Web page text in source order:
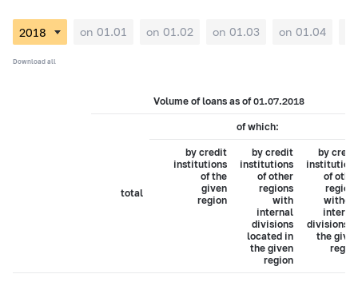
on 01.01 on 01.02 on 01.03 on 01.04
Download all
Volume of loans as of 01.07.2018
total
of which:
by credit
institutions
of the
given
region
by credit
institutions
of other
regions
with
internal
divisions
located in
the given
region
by
of
divisions
the